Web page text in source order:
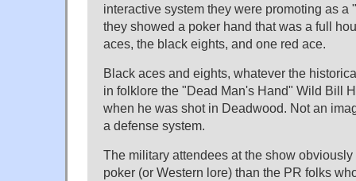
interactive system they were promoting as a
they showed a poker hand that was a full
aces, the black eights, and one red ace.
Black aces and eights, whatever the
in folklore the "Dead Man's Hand" Wild Bill
when he was shot in Deadwood. Not an
a defense system.
The military attendees at the show
poker (or Western lore) than the PR folks